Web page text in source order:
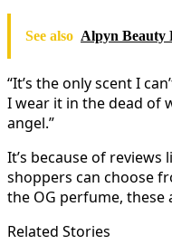
See also Alpyn Beauty
“It’s the only scent I
I wear it in the dead of
angel.”
It’s because of
shoppers can choose
the OG perfume,
Related Stories